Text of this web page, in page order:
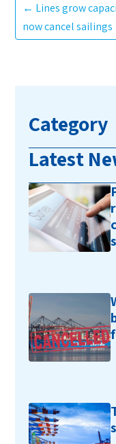
← Lines grow
now cancel sailings
Category
Latest